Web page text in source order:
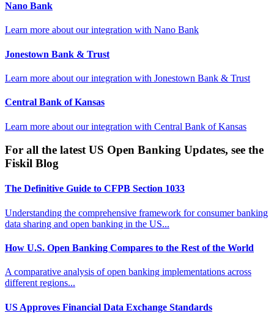
Nano Bank
Learn more about our integration with Nano Bank
Jonestown Bank & Trust
Learn more about our integration with Jonestown Bank & Trust
Central Bank of Kansas
Learn more about our integration with Central Bank of Kansas
For all the latest US Open Banking Updates, see the
Fiskil Blog
The Definitive Guide to CFPB Section 1033
Understanding the comprehensive framework for consumer banking
data sharing and open banking in the US...
How U.S. Open Banking Compares to the Rest of the World
A comparative analysis of open banking implementations across
different regions...
US Approves Financial Data Exchange Standards